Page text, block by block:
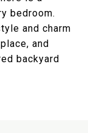
bedroom.
and charm
and
backyard